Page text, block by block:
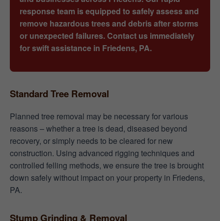
response team is equipped to safely assess and
remove hazardous trees and debris after storms
or unexpected failures. Contact us immediately
for swift assistance in Friedens, PA.
Standard Tree Removal
Planned tree removal may be necessary for various
reasons – whether a tree is dead, diseased beyond
recovery, or simply needs to be cleared for new
construction. Using advanced rigging techniques and
controlled felling methods, we ensure the tree is brought
down safely without impact on your property in Friedens,
PA.
Stump Grinding & Removal